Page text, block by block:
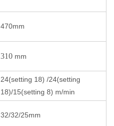
470mm
310 mm
24(setting 18) /24(setting
18)/15(setting 8) m/min
32/32/25mm